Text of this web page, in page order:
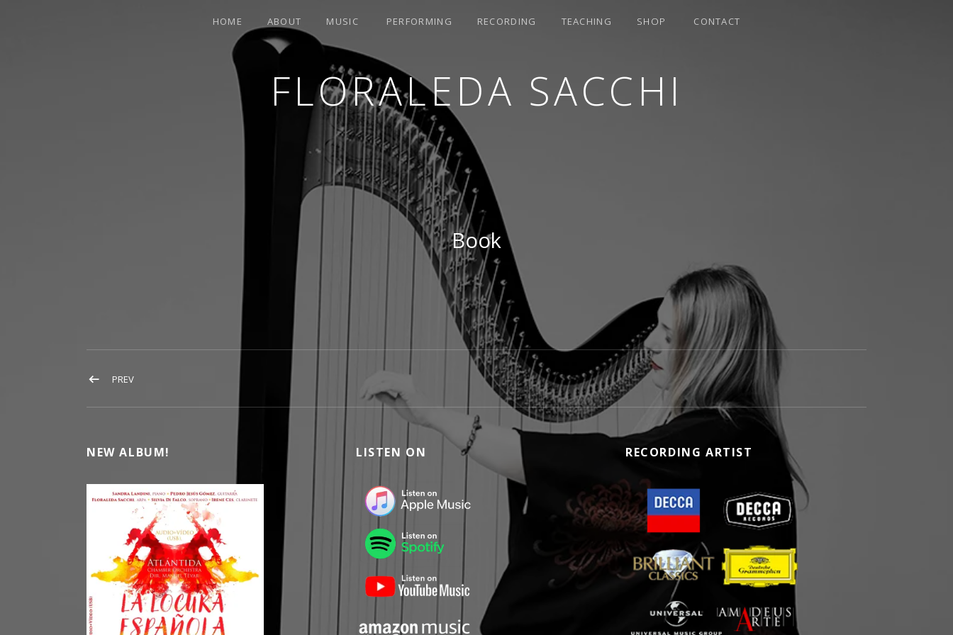
FLORALEDA SACCHI
HOME ABOUT MUSIC PERFORMING RECORDING TEACHING SHOP CONTACT
Book
POST NAVIGATION
PREVPOST: BOOK
NEW ALBUM! LISTEN ON RECORDING ARTIST